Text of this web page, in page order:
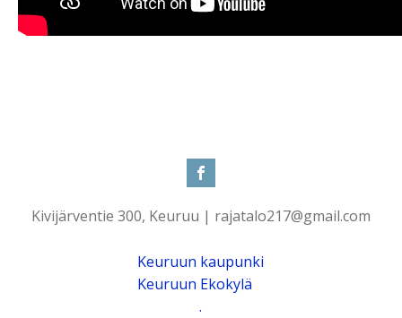
Kivijärventie 300, Keuruu | rajatalo217@gmail.com
Keuruun kaupunki
Keuruun Ekokylä
.